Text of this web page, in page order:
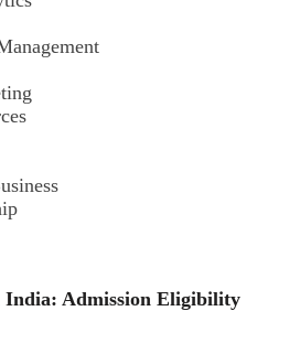
India: Admission Eligibility